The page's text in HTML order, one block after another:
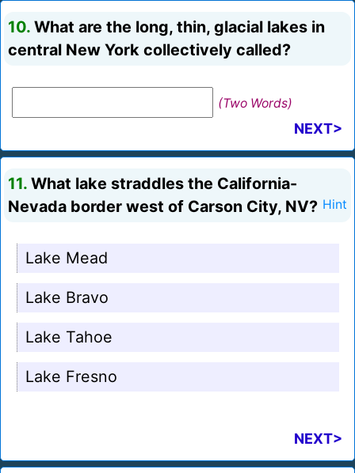
10. What are the long, thin, glacial lakes in
central New York collectively called?
(Two Words)
NEXT>
11. What lake straddles the California-
Nevada border west of Carson City, NV? Hint
Lake Mead
Lake Bravo
Lake Tahoe
Lake Fresno
NEXT>